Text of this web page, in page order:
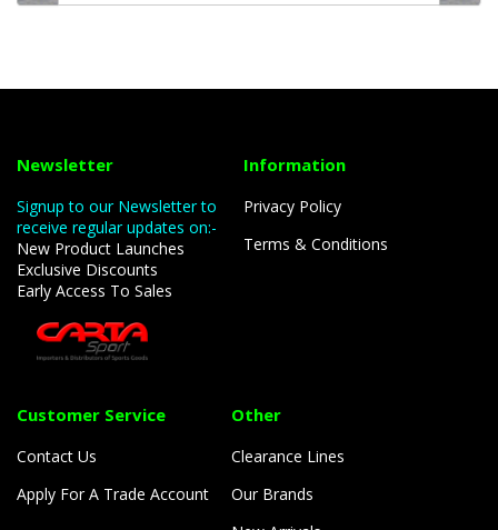
Newsletter
Signup to our Newsletter to
receive regular updates on:-
New Product Launches
Exclusive Discounts
Early Access To Sales
Information
Privacy Policy
Terms & Conditions
Customer Service
Contact Us
Apply For A Trade Account
Other
Clearance Lines
Our Brands